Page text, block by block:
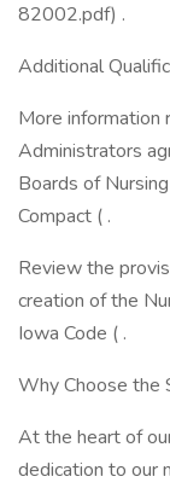
82002.pdf) .
Additional
More information
Administrators
Boards of
Compact ( .
Review the
creation of the
Iowa Code ( .
Why Choose the
At the heart of
dedication to our